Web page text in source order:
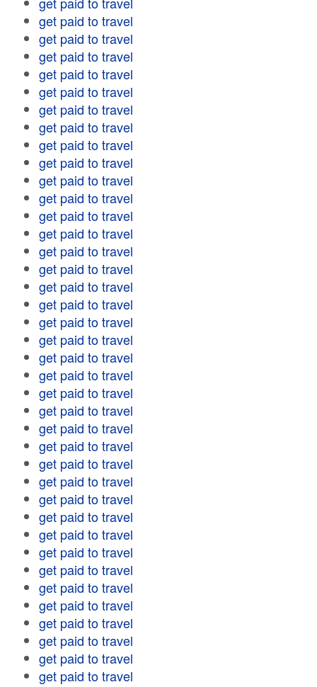
get paid to travel
get paid to travel
get paid to travel
get paid to travel
get paid to travel
get paid to travel
get paid to travel
get paid to travel
get paid to travel
get paid to travel
get paid to travel
get paid to travel
get paid to travel
get paid to travel
get paid to travel
get paid to travel
get paid to travel
get paid to travel
get paid to travel
get paid to travel
get paid to travel
get paid to travel
get paid to travel
get paid to travel
get paid to travel
get paid to travel
get paid to travel
get paid to travel
get paid to travel
get paid to travel
get paid to travel
get paid to travel
get paid to travel
get paid to travel
get paid to travel
get paid to travel
get paid to travel
get paid to travel